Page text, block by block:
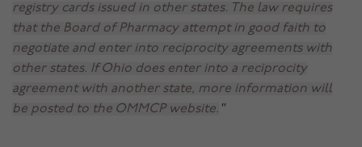
registry cards issued in other states. The law requires
that the Board of Pharmacy attempt in good faith to
negotiate and enter into reciprocity agreements with
other states. If Ohio does enter into a reciprocity
agreement with another state, more information will
be posted to the OMMCP website.